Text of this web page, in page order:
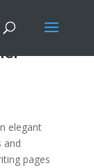
elegant
and
pages